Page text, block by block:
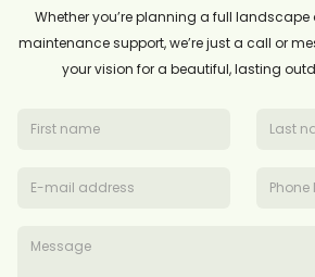
Whether you’re planning a full
maintenance support, we’re just a call or
your vision for a beautiful, lasting